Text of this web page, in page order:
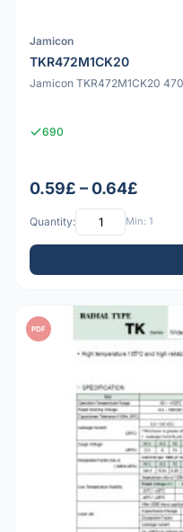
Jamicon
TKR472M1CK20
Jamicon TKR472M1CK20
690
0.59£ – 0.64£
Quantity: Min: 1
PDF